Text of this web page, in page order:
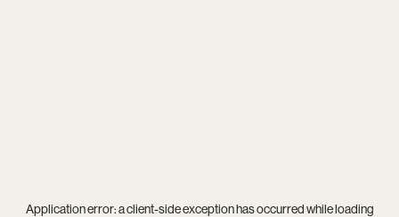
Application error: aclient-side exception has occurred while loading